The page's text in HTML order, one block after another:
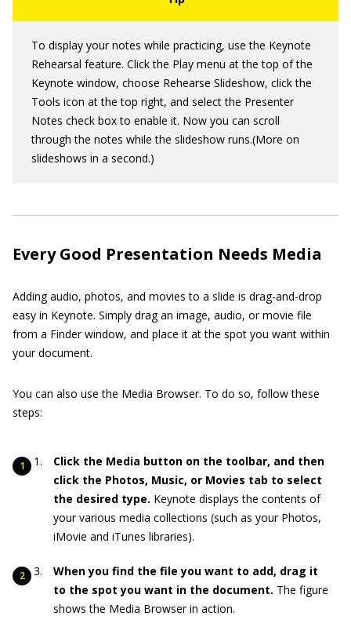
To display your notes while practicing, use the Keynote
Rehearsal feature. Click the Play menu at the top of the
Keynote window, choose Rehearse Slideshow, click the
Tools icon at the top right, and select the Presenter
Notes check box to enable it. Now you can scroll
through the notes while the slideshow runs.(More on
slideshows in a second.)
Every Good Presentation Needs Media
Adding audio, photos, and movies to a slide is drag-and-drop
easy in Keynote. Simply drag an image, audio, or movie file
from a Finder window, and place it at the spot you want within
your document.
You can also use the Media Browser. To do so, follow these
steps:
Click the Media button on the toolbar, and then
click the Photos, Music, or Movies tab to select
the desired type. Keynote displays the contents of
your various media collections (such as your Photos,
iMovie and iTunes libraries).
When you find the file you want to add, drag it
to the spot you want in the document. The figure
shows the Media Browser in action.